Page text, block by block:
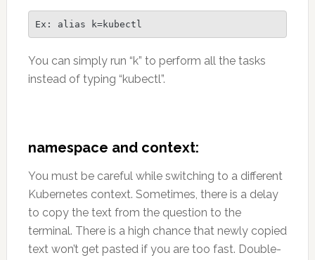
Ex: alias k=kubectl
You can simply run “k” to perform all the tasks
instead of typing “kubectl”.
namespace and context:
You must be careful while switching to a different
Kubernetes context. Sometimes, there is a delay
to copy the text from the question to the
terminal. There is a high chance that newly copied
text won’t get pasted if you are too fast. Double-